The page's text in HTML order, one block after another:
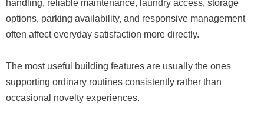
handling, reliable maintenance, laundry access, storage
options, parking availability, and responsive management
often affect everyday satisfaction more directly.
The most useful building features are usually the ones
supporting ordinary routines consistently rather than
occasional novelty experiences.